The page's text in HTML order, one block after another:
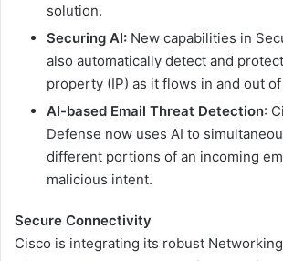
solution.
Securing AI: New capabilities in
also automatically detect and
property (IP) as it flows in and out
AI-based Email Threat Detection:
Defense now uses AI to
different portions of an incoming
malicious intent.
Secure Connectivity
Cisco is integrating its robust